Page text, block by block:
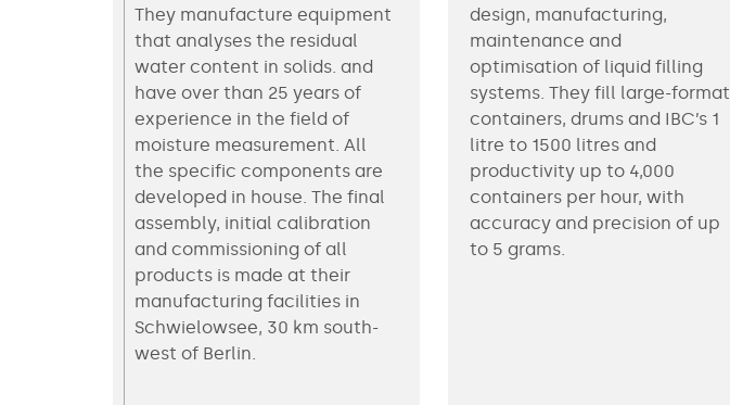
They manufacture equipment
that analyses the residual
water content in solids. and
have over than 25 years of
experience in the field of
moisture measurement. All
the specific components are
developed in house. The final
assembly, initial calibration
and commissioning of all
products is made at their
manufacturing facilities in
Schwielowsee, 30 km south-
west of Berlin.
design, manufacturing,
maintenance and
optimisation of liquid filling
systems. They fill large-format
containers, drums and IBC’s 1
litre to 1500 litres and
productivity up to 4,000
containers per hour, with
accuracy and precision of up
to 5 grams.